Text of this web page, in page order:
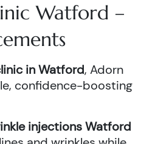
Watford –
in Watford, Adorn
confidence-boosting
injections Watford